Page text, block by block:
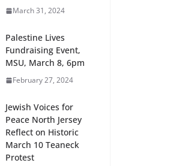
March 31, 2024
Palestine Lives
Fundraising Event,
MSU, March 8, 6pm
February 27, 2024
Jewish Voices for
Peace North Jersey
Reflect on Historic
March 10 Teaneck
Protest